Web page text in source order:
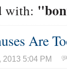
with:
Are
2013 5:04 PM